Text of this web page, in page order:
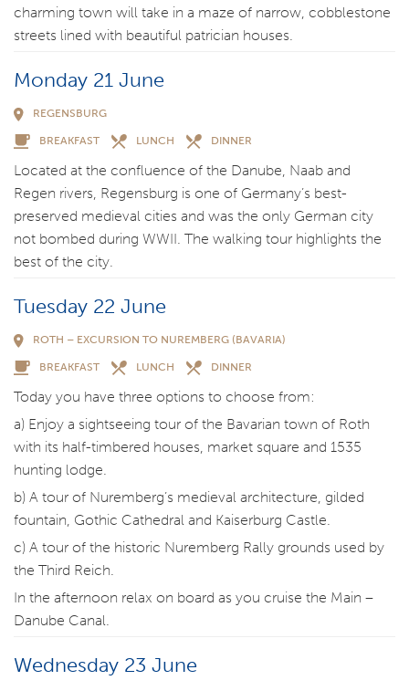
charming town will take in a maze of narrow, cobblestone
streets lined with beautiful patrician houses.
Monday 21 June
REGENSBURG
BREAKFAST LUNCH DINNER
Located at the confluence of the Danube, Naab and
Regen rivers, Regensburg is one of Germany’s best-
preserved medieval cities and was the only German city
not bombed during WWII. The walking tour highlights the
best of the city.
Tuesday 22 June
ROTH – EXCURSION TO NUREMBERG (BAVARIA)
BREAKFAST LUNCH DINNER
Today you have three options to choose from:
a) Enjoy a sightseeing tour of the Bavarian town of Roth
with its half-timbered houses, market square and 1535
hunting lodge.
b) A tour of Nuremberg’s medieval architecture, gilded
fountain, Gothic Cathedral and Kaiserburg Castle.
c) A tour of the historic Nuremberg Rally grounds used by
the Third Reich.
In the afternoon relax on board as you cruise the Main –
Danube Canal.
Wednesday 23 June